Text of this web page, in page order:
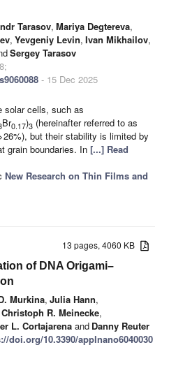
Tarasov, Mariya Degtereva,
, Yevgeniy Levin, Ivan Mikhailov,
Sergey Tarasov
- 15 Dec 2025
solar cells, such as
Br0.17)3 (hereinafter referred to as
but their stability is limited by
grain boundaries. In [...] Read
New Research on Thin Films and
13 pages, 4060 KB
of DNA Origami–
Murkina, Julia Hann,
Christoph R. Meinecke,
L. Cortajarena and Danny Reuter
doi.org/10.3390/applnano6040030